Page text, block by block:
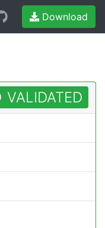
Download
VALIDATED